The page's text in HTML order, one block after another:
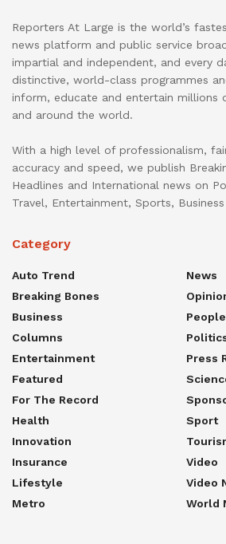
Reporters At Large is the world’s
news platform and public service
impartial and independent, and every
distinctive, world-class programmes
inform, educate and entertain millions
and around the world.
With a high level of professionalism,
accuracy and speed, we publish
Headlines and International news on
Travel, Entertainment, Sports,
Category
Auto Trend
Breaking Bones
Business
Columns
Entertainment
Featured
For The Record
Health
Innovation
Insurance
Lifestyle
Metro
News
Press
Sport
Video
Video
World